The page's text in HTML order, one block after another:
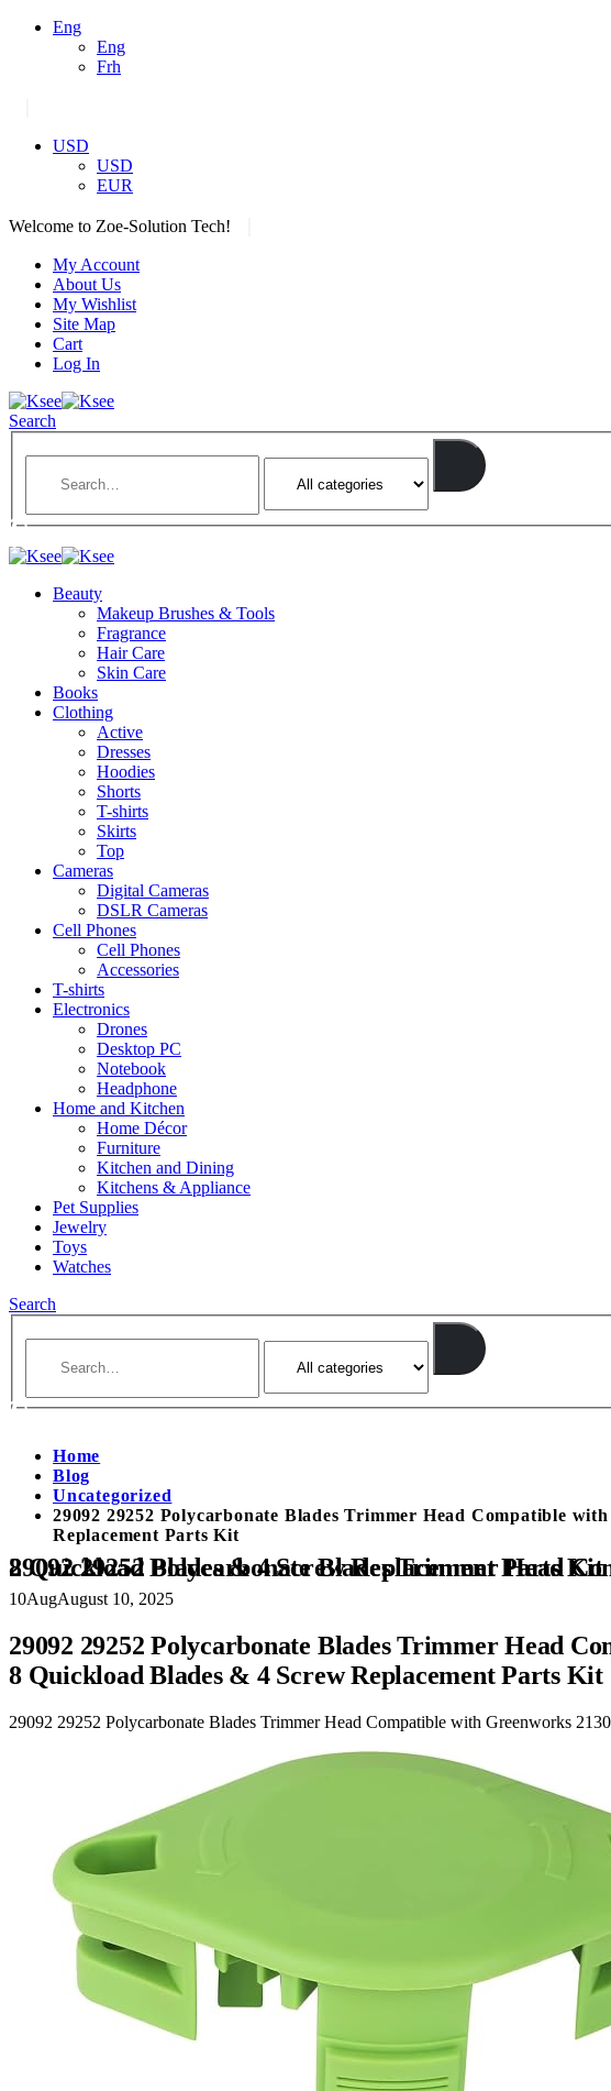
Eng
Eng
Frh
USD
USD
EUR
Welcome to Zoe-Solution Tech!
My Account
About Us
My Wishlist
Site Map
Cart
Log In
Search
Beauty
Makeup Brushes & Tools
Fragrance
Hair Care
Skin Care
Books
Clothing
Active
Dresses
Hoodies
Shorts
T-shirts
Skirts
Top
Cameras
Digital Cameras
DSLR Cameras
Cell Phones
Cell Phones
Accessories
T-shirts
Electronics
Drones
Desktop PC
Notebook
Headphone
Home and Kitchen
Home Décor
Furniture
Kitchen and Dining
Kitchens & Appliance
Pet Supplies
Jewelry
Toys
Watches
Search
Home
Blog
Uncategorized
29092 29252 Polycarbonate Blades Trimmer Head Compatible
Replacement Parts Kit
29092 29252 Polycarbonate Blades Trimmer Head Compatible with Greenworks 21302 21332 21342 20V 24V 40V String Edger,with 8 Quickload Blades & 4 Screw Replacement Parts Kit
10AugAugust 10, 2025
29092 29252 Polycarbonate Blades Trimmer Head
8 Quickload Blades & 4 Screw Replacement Parts Kit
29092 29252 Polycarbonate Blades Trimmer Head Compatible with Greenworks